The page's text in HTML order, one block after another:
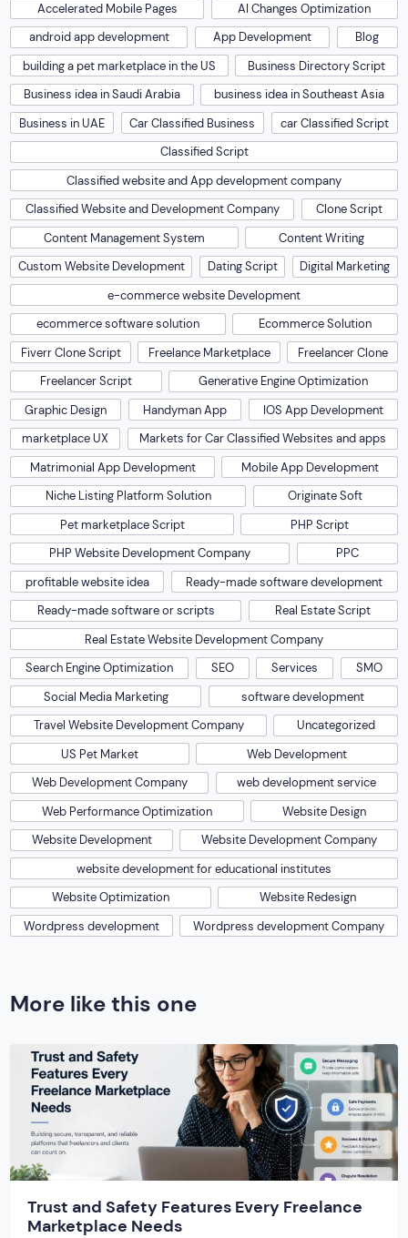
Accelerated Mobile Pages
AI Changes Optimization
android app development
App Development
Blog
building a pet marketplace in the US
Business Directory Script
Business idea in Saudi Arabia
business idea in Southeast Asia
Business in UAE
Car Classified Business
car Classified Script
Classified Script
Classified website and App development company
Classified Website and Development Company
Clone Script
Content Management System
Content Writing
Custom Website Development
Dating Script
Digital Marketing
e-commerce website Development
ecommerce software solution
Ecommerce Solution
Fiverr Clone Script
Freelance Marketplace
Freelancer Clone
Freelancer Script
Generative Engine Optimization
Graphic Design
Handyman App
IOS App Development
marketplace UX
Markets for Car Classified Websites and apps
Matrimonial App Development
Mobile App Development
Niche Listing Platform Solution
Originate Soft
Pet marketplace Script
PHP Script
PHP Website Development Company
PPC
profitable website idea
Ready-made software development
Ready-made software or scripts
Real Estate Script
Real Estate Website Development Company
Search Engine Optimization
SEO Services
SMO
Social Media Marketing
software development
Travel Website Development Company
Uncategorized
US Pet Market
Web Development
Web Development Company
web development service
Web Performance Optimization
Website Design
Website Development
Website Development Company
website development for educational institutes
Website Optimization
Website Redesign
Wordpress development
Wordpress development Company
More like this one
Trust and Safety Features Every Freelance
Marketplace Needs